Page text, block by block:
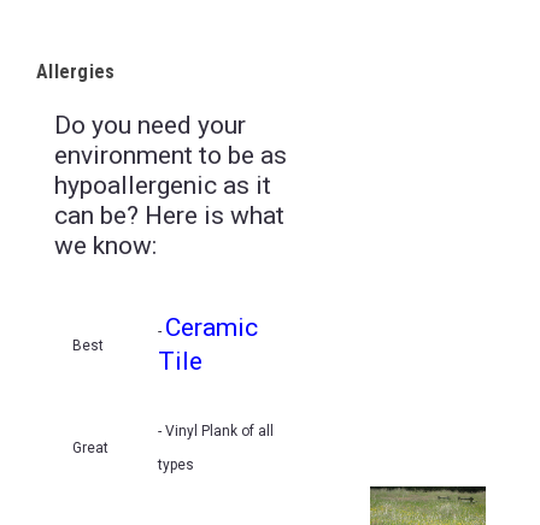
Allergies
Do you need your
environment to be as
hypoallergenic as it
can be? Here is what
we know:
Best
- Ceramic
Tile
Great
- Vinyl Plank of all
types